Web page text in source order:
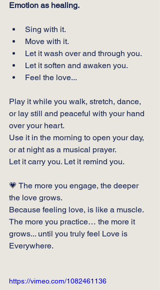
Emotion as healing.
Sing with it.
Move with it.
Let it wash over and through you.
Let it soften and awaken you.
Feel the love...
Play it while you walk, stretch, dance,
or lay still and peaceful with your hand
over your heart.
Use it in the morning to open your day,
or at night as a musical prayer.
Let it carry you. Let it remind you.
💗 The more you engage, the deeper
the love grows.
Because feeling love, is like a muscle.
The more you practice… the more it
grows... until you truly feel Love is
Everywhere.
https://vimeo.com/1082461136